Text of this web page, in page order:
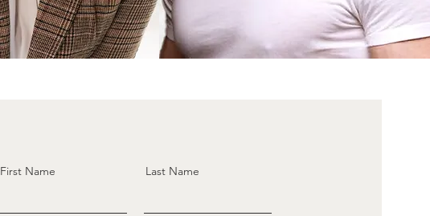
First Name Last Name